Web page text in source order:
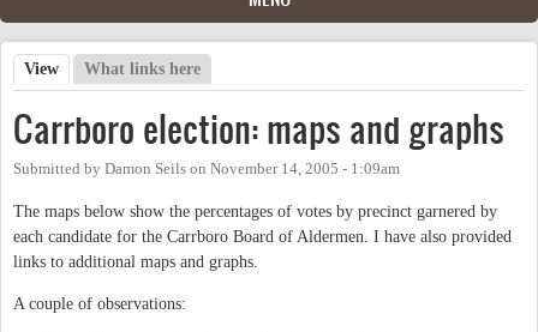
Primary tabs
View (active tab)
What links here
Carrboro election: maps and graphs
Submitted by Damon Seils on November 14, 2005 - 1:09am
The maps below show the percentages of votes by precinct garnered by
each candidate for the Carrboro Board of Aldermen. I have also provided
links to additional maps and graphs.
A couple of observations: